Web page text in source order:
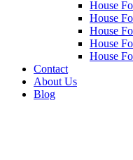
House
House
House
House
House
Contact
About Us
Blog